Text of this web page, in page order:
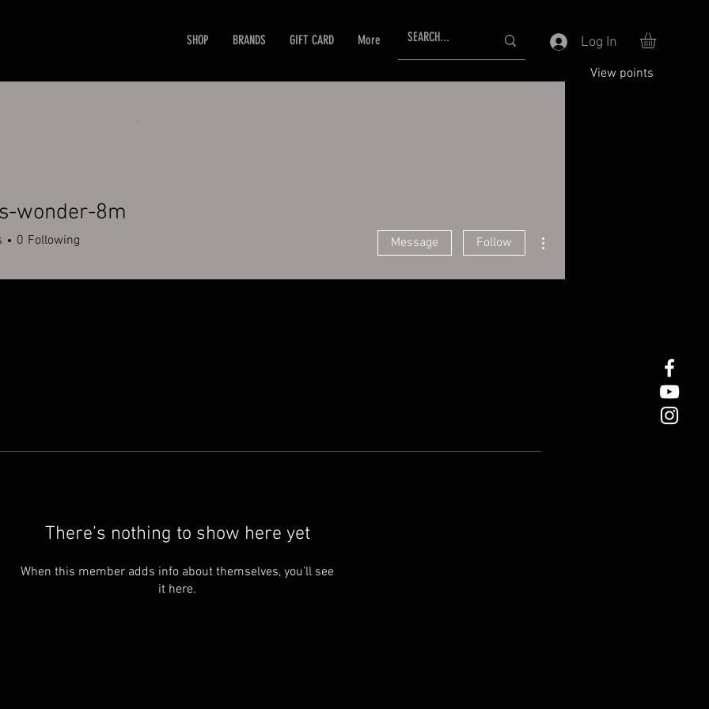
SHOP BRANDS GIFT CARD More Log In
View points
There’s nothing to show here yet
When this member adds info about themselves, you’ll see
it here.
8m
wonder-8m
0 Following Message Follow